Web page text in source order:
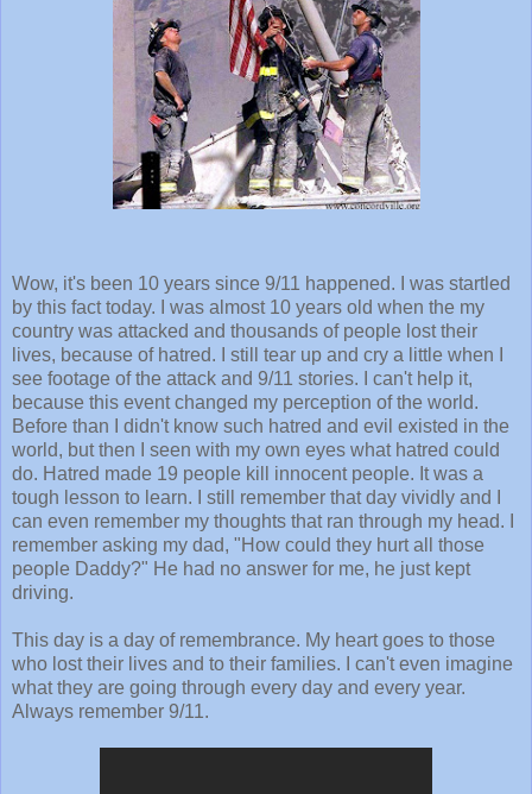
Wow, it's been 10 years since 9/11 happened. I was startled
by this fact today. I was almost 10 years old when the my
country was attacked and thousands of people lost their
lives, because of hatred. I still tear up and cry a little when I
see footage of the attack and 9/11 stories. I can't help it,
because this event changed my perception of the world.
Before than I didn't know such hatred and evil existed in the
world, but then I seen with my own eyes what hatred could
do. Hatred made 19 people kill innocent people. It was a
tough lesson to learn. I still remember that day vividly and I
can even remember my thoughts that ran through my head. I
remember asking my dad, "How could they hurt all those
people Daddy?" He had no answer for me, he just kept
driving.
This day is a day of remembrance. My heart goes to those
who lost their lives and to their families. I can't even imagine
what they are going through every day and every year.
Always remember 9/11.